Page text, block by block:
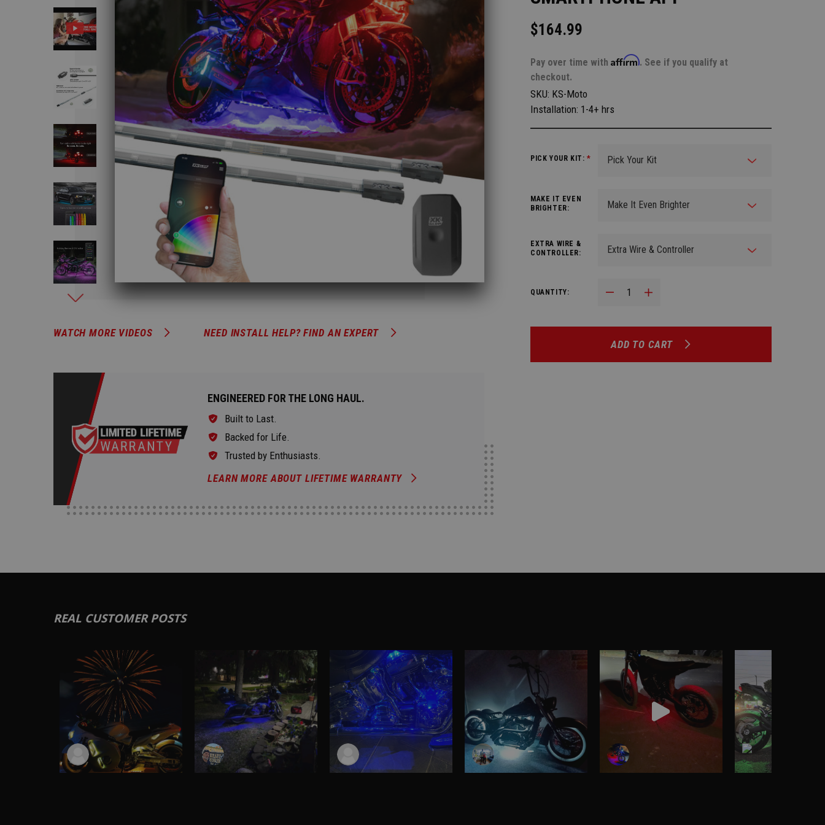
$164.99
Pay over time with Affirm. See if you qualify at
checkout.
WATCH MORE VIDEOS NEED INSTALL HELP? FIND AN EXPERT
ENGINEERED FOR THE LONG HAUL.
Built to Last.
Backed for Life.
Trusted by Enthusiasts.
LEARN MORE ABOUT LIFETIME WARRANTY
SKU: KS-Moto
Installation: 1-4+ hrs
PICK YOUR KIT: *
MAKE IT EVEN
BRIGHTER:
EXTRA WIRE &
CONTROLLER:
QUANTITY: Decrease Quantity:Increase Quantity:
ADD TO CART